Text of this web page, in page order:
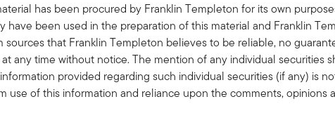
has been procured by Franklin Templeton for its own
have been used in the preparation of this material and Franklin
that Franklin Templeton believes to be reliable, no
any time without notice. The mention of any individual
provided regarding such individual securities (if any) is
use of this information and reliance upon the comments,